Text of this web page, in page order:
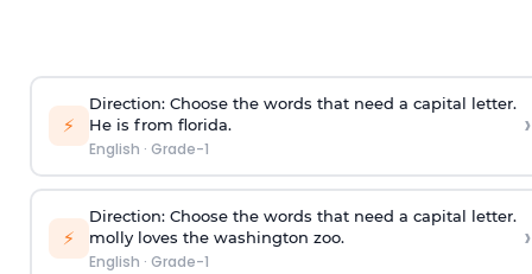
⚡
Direction: Choose the words that need a capital letter.
He is from florida.
English · Grade-1
›
⚡
Direction: Choose the words that need a capital letter.
molly loves the washington zoo.
English · Grade-1
›